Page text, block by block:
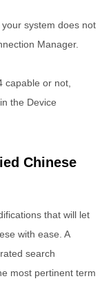
system does not
Manager.
capable or not,
the Device
Chinese
that will let
with ease. A
search
most pertinent term